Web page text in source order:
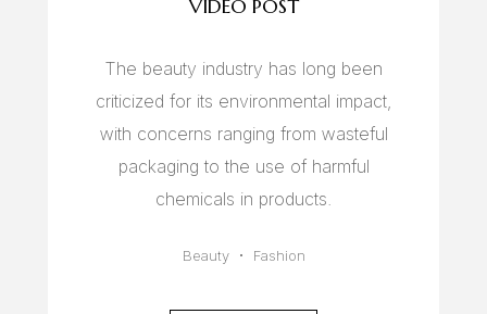
VIDEO POST
The beauty industry has long been
criticized for its environmental impact,
with concerns ranging from wasteful
packaging to the use of harmful
chemicals in products.
Beauty Fashion